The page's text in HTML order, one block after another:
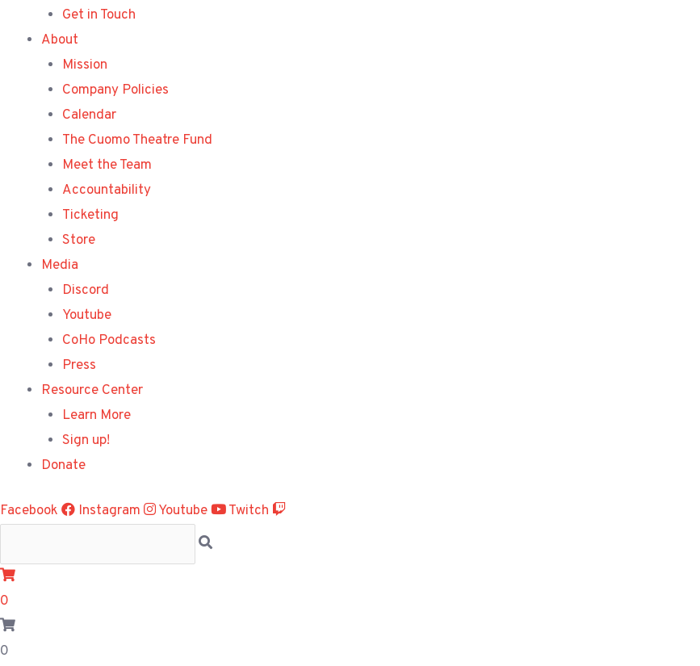
Get in Touch
About
Mission
Company Policies
Calendar
The Cuomo Theatre Fund
Meet the Team
Accountability
Ticketing
Store
Media
Discord
Youtube
CoHo Podcasts
Press
Resource Center
Learn More
Sign up!
Donate
Facebook Instagram Youtube Twitch
0
0